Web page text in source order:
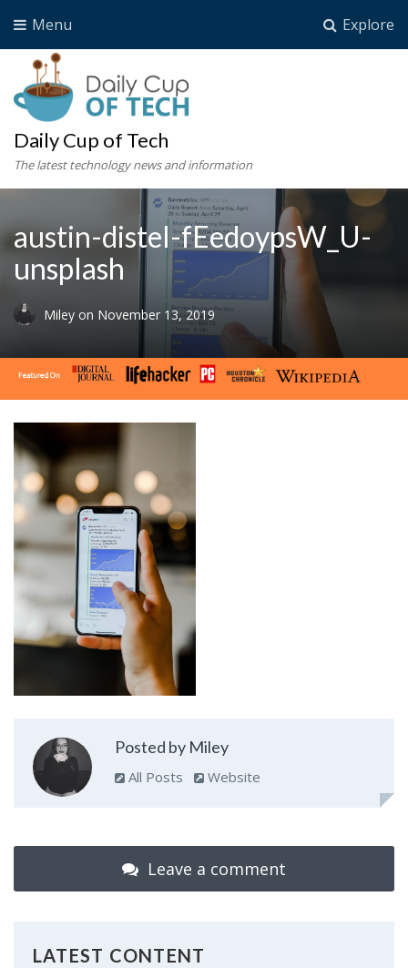
Explore
Menu
Daily Cup of Tech
The latest technology news and information
austin-distel-fEedoypsW_U-
unsplash
Miley on November 13, 2019
Posted by Miley
All Posts Website
Leave a comment
LATEST CONTENT